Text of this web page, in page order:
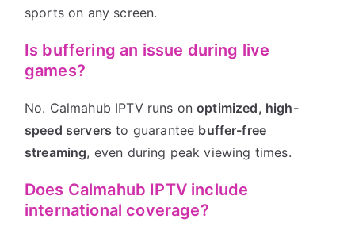
sports on any screen.
Is buffering an issue during live
games?
No. Calmahub IPTV runs onoptimized, high-
speed servers to guarantee buffer-free
streaming, even during peak viewing times.
Does Calmahub IPTV include
international coverage?